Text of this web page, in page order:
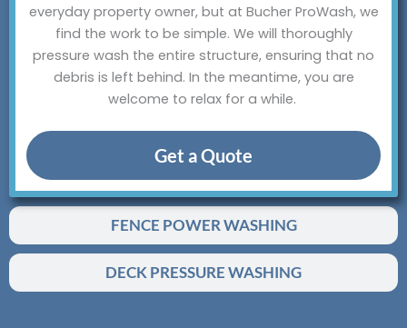
FENCE POWER WASHING
DECK PRESSURE WASHING
everyday property owner, but at Bucher ProWash, we
find the work to be simple. We will thoroughly
pressure wash the entire structure, ensuring that no
debris is left behind. In the meantime, you are
welcome to relax for a while.
Get a Quote